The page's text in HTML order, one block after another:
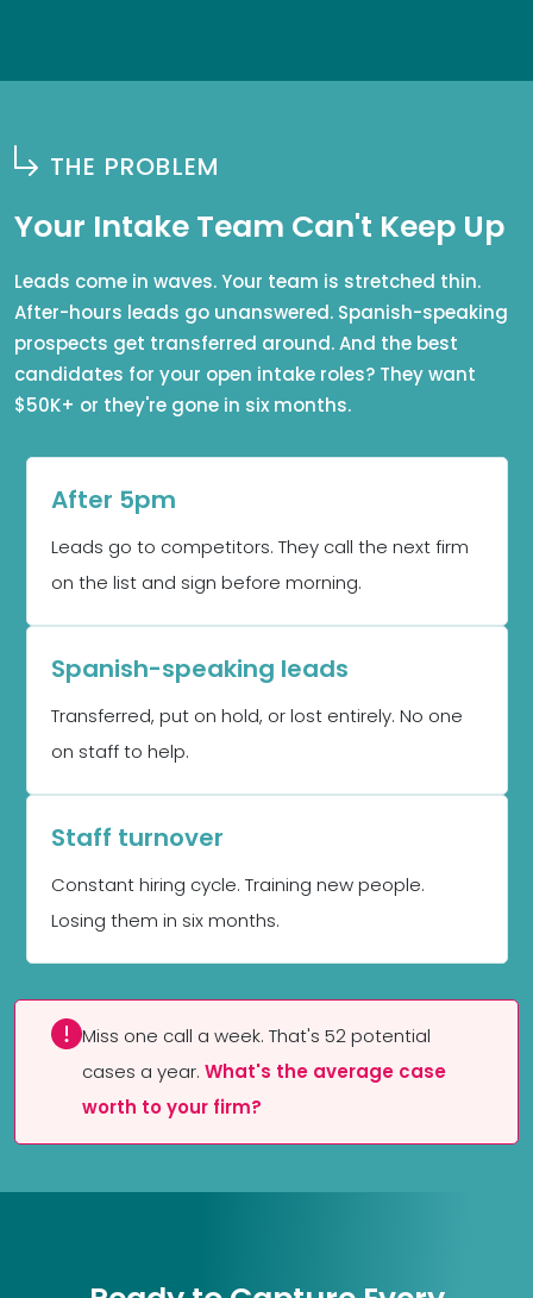
THE PROBLEM
Your Intake Team Can't Keep Up
Leads come in waves. Your team is stretched thin.
After-hours leads go unanswered. Spanish-speaking
prospects get transferred around. And the best
candidates for your open intake roles? They want
$50K+ or they're gone in six months.
After 5pm
Leads go to competitors. They call the next firm
on the list and sign before morning.
Spanish-speaking leads
Transferred, put on hold, or lost entirely. No one
on staff to help.
Staff turnover
Constant hiring cycle. Training new people.
Losing them in six months.
Miss one call a week. That's 52 potential
cases a year. What's the average case
worth to your firm?